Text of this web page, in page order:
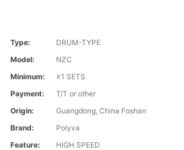
Type:
DRUM-TYPE
Model:
NZC
Minimum:
≥1 SETS
Payment:
T/T or other
Origin:
Guangdong, China Foshan
Brand:
Polyva
Feature:
HIGH SPEED